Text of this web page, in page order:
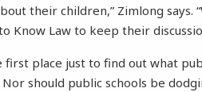
their children,” Zimlong says.
Know Law to keep their
first place just to find out what
should public schools be